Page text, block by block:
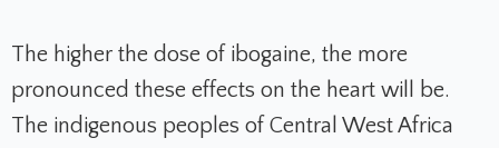
The higher the dose of ibogaine, the more
pronounced these effects on the heart will be.
The indigenous peoples of Central West Africa